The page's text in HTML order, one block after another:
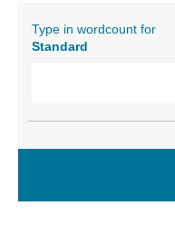
Type in wordcount for
Standard